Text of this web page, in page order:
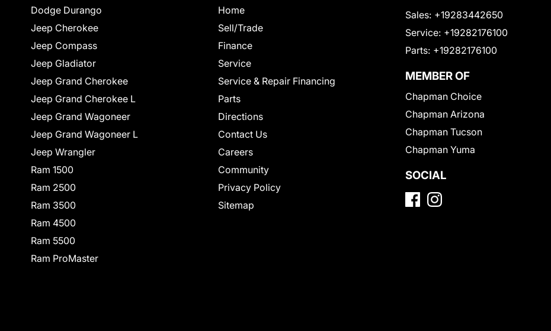
Dodge Durango
Jeep Cherokee
Jeep Compass
Jeep Gladiator
Jeep Grand Cherokee
Jeep Grand Cherokee L
Jeep Grand Wagoneer
Jeep Grand Wagoneer L
Jeep Wrangler
Ram 1500
Ram 2500
Ram 3500
Ram 4500
Ram 5500
Ram ProMaster
Home
Sell/Trade
Finance
Service
Service & Repair Financing
Parts
Directions
Contact Us
Careers
Community
Privacy Policy
Sitemap
Sales: +19283442650
Service: +19282176100
Parts: +19282176100
MEMBER OF
Chapman Choice
Chapman Arizona
Chapman Tucson
Chapman Yuma
SOCIAL